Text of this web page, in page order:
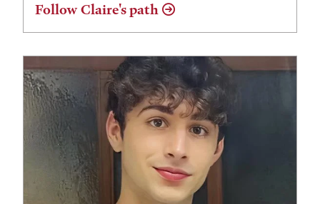
Follow Claire's path